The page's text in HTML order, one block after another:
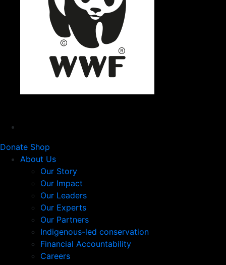
Donate Shop
About Us
Our Story
Our Impact
Our Leaders
Our Experts
Our Partners
Indigenous-led conservation
Financial Accountability
Careers